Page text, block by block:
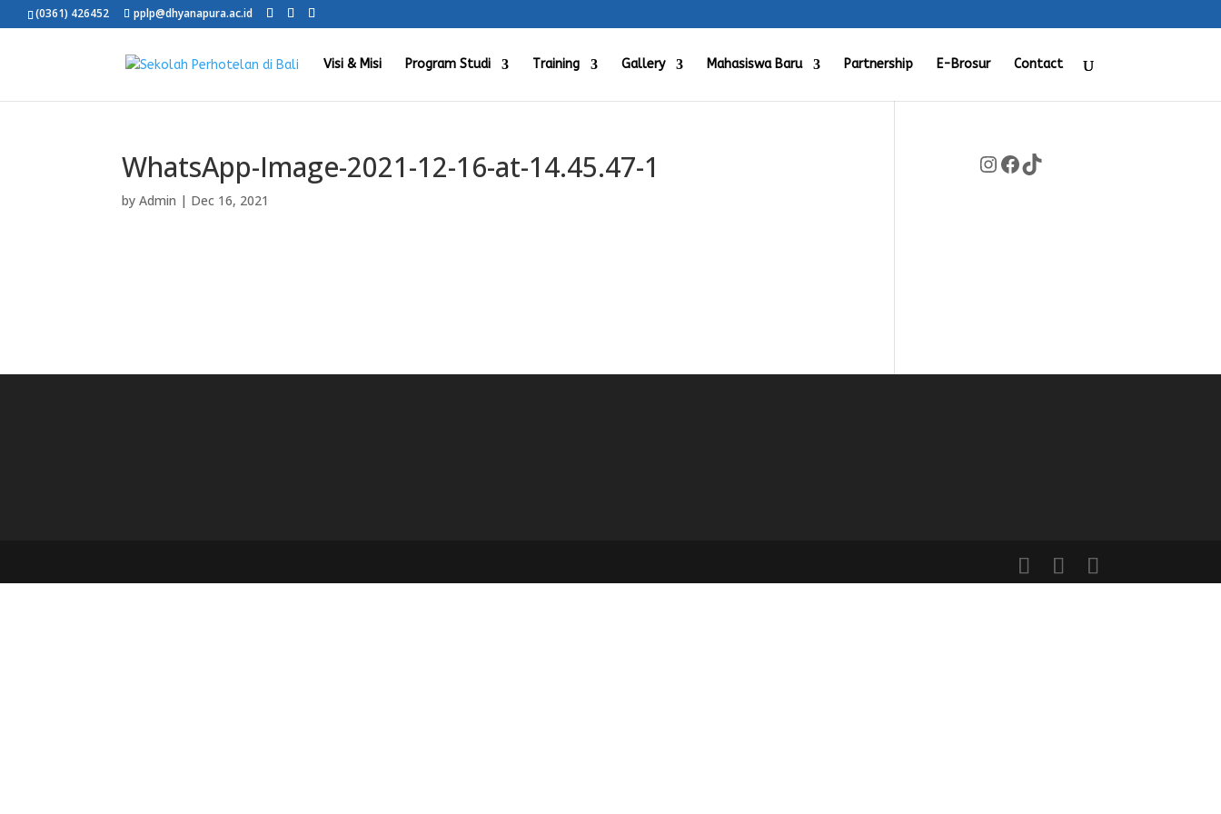
(0361) 426452 pplp@dhyanapura.ac.id
Visi & Misi Program Studi Training Gallery Mahasiswa Baru Partnership E-Brosur Contact
WhatsApp-Image-2021-12-16-at-14.45.47-1
byAdmin | Dec 16, 2021
Instagram
Facebook
TikTok